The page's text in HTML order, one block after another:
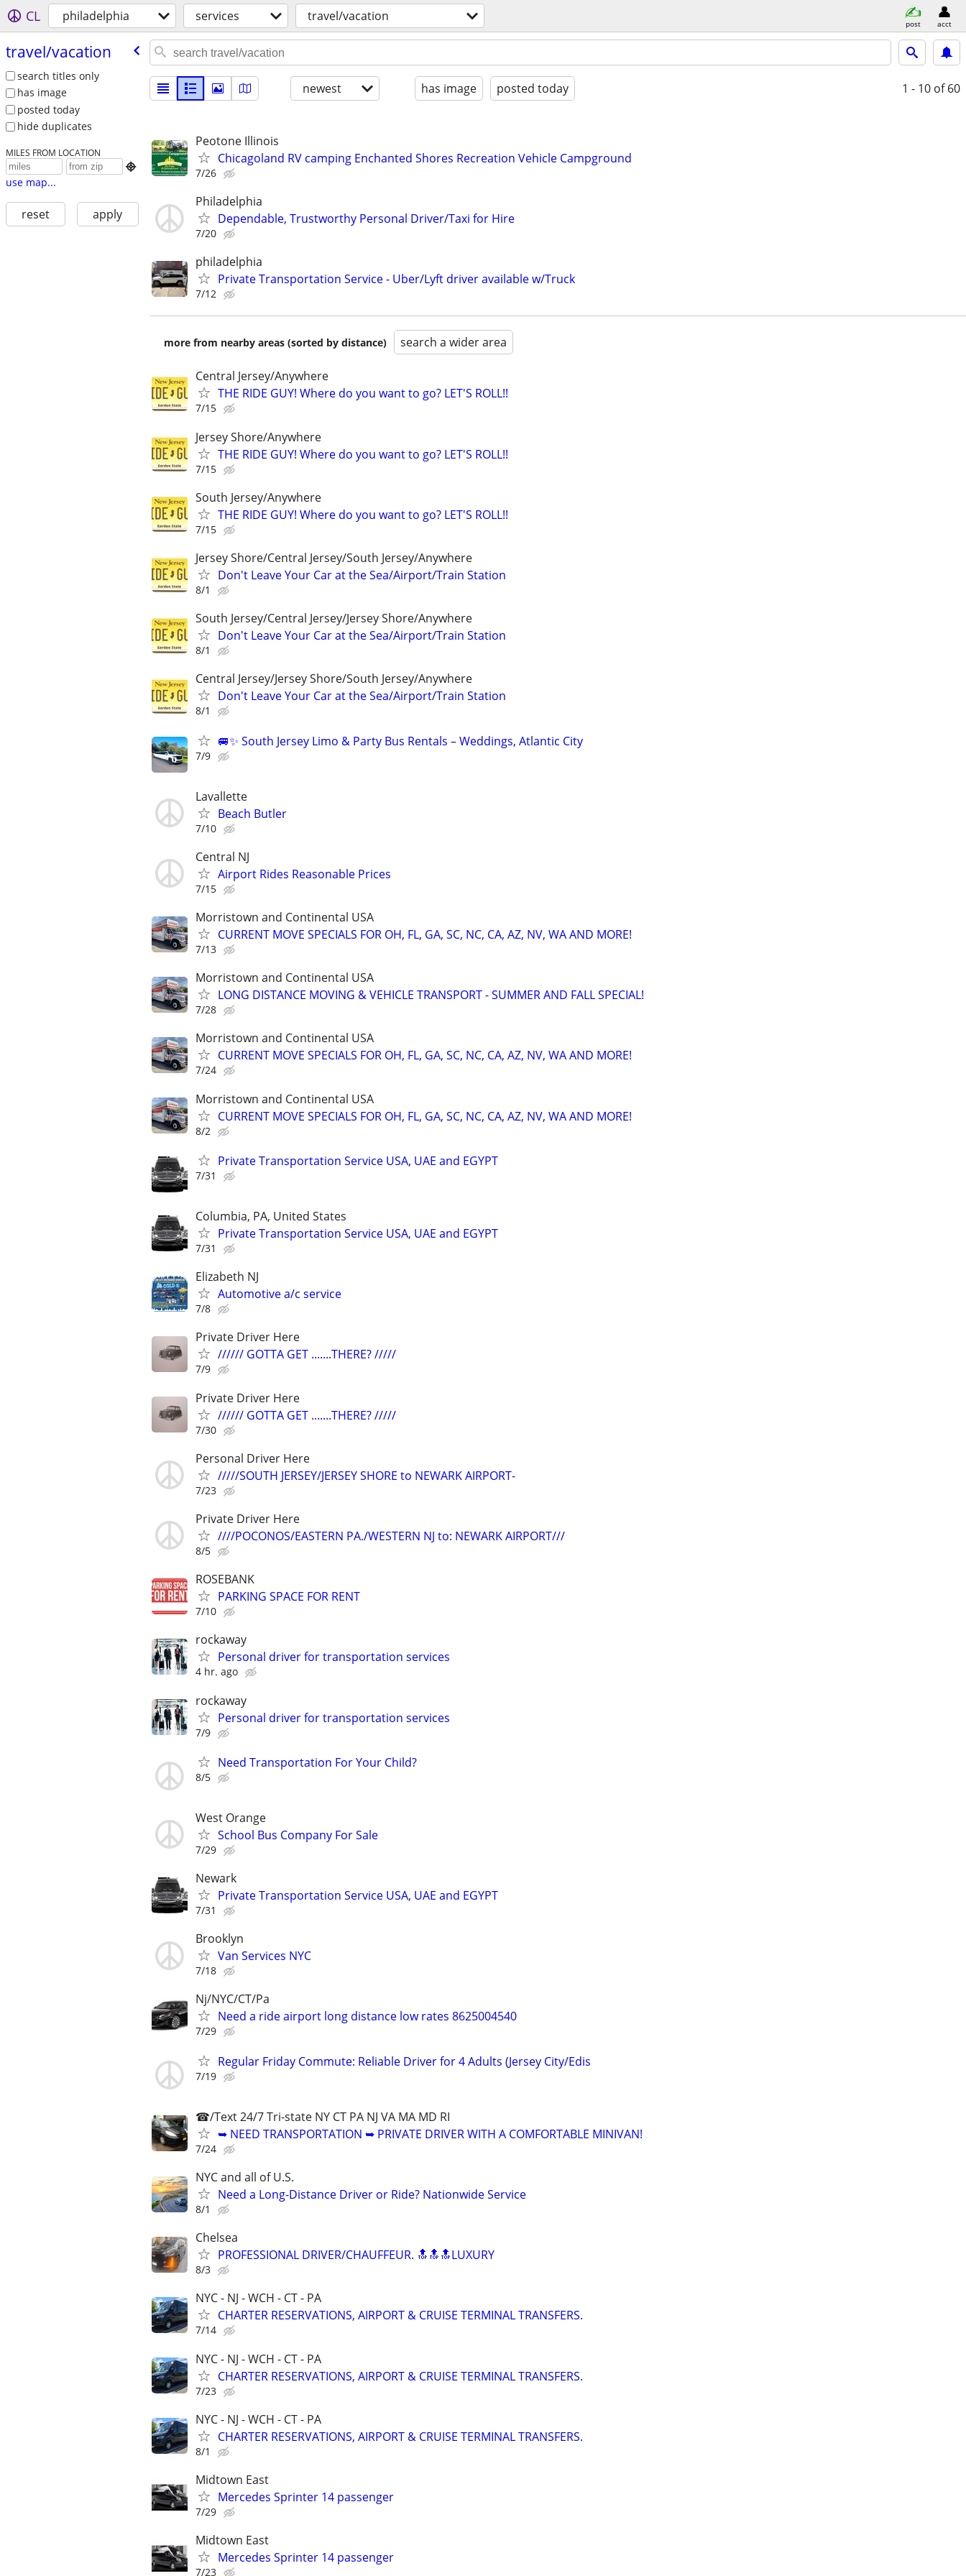
CL philadelphia services travel/vacation post acct
travel/​vacation
search titles only
has image
posted today
hide duplicates
MILES FROM LOCATION

use map...
reset apply
newest has image posted today 1 - 10 of 60
Peotone Illinois
Chicagoland RV camping Enchanted Shores Recreation Vehicle Campground
7/26
Philadelphia
Dependable, Trustworthy Personal Driver/Taxi for Hire
7/20
philadelphia
Private Transportation Service - Uber/Lyft driver available w/Truck
7/12
more from nearby areas (sorted by distance) search a wider area
Central Jersey/Anywhere
THE RIDE GUY! Where do you want to go? LET'S ROLL!!
7/15
Jersey Shore/Anywhere
THE RIDE GUY! Where do you want to go? LET'S ROLL!!
7/15
South Jersey/Anywhere
THE RIDE GUY! Where do you want to go? LET'S ROLL!!
7/15
Jersey Shore/Central Jersey/South Jersey/Anywhere
Don't Leave Your Car at the Sea/Airport/Train Station
8/1
South Jersey/Central Jersey/Jersey Shore/Anywhere
Don't Leave Your Car at the Sea/Airport/Train Station
8/1
Central Jersey/Jersey Shore/South Jersey/Anywhere
Don't Leave Your Car at the Sea/Airport/Train Station
8/1
🚐✨ South Jersey Limo & Party Bus Rentals – Weddings, Atlantic City
7/9
Lavallette
Beach Butler
7/10
Central NJ
Airport Rides Reasonable Prices
7/15
Morristown and Continental USA
CURRENT MOVE SPECIALS FOR OH, FL, GA, SC, NC, CA, AZ, NV, WA AND MORE!
7/13
Morristown and Continental USA
LONG DISTANCE MOVING & VEHICLE TRANSPORT - SUMMER AND FALL SPECIAL!
7/28
Morristown and Continental USA
CURRENT MOVE SPECIALS FOR OH, FL, GA, SC, NC, CA, AZ, NV, WA AND MORE!
7/24
Morristown and Continental USA
CURRENT MOVE SPECIALS FOR OH, FL, GA, SC, NC, CA, AZ, NV, WA AND MORE!
8/2
Private Transportation Service USA, UAE and EGYPT
7/31
Columbia, PA, United States
Private Transportation Service USA, UAE and EGYPT
7/31
Elizabeth NJ
Automotive a/c service
7/8
Private Driver Here
////// GOTTA GET .......THERE? /////
7/9
Private Driver Here
////// GOTTA GET .......THERE? /////
7/30
Personal Driver Here
/////SOUTH JERSEY/JERSEY SHORE to NEWARK AIRPORT-
7/23
Private Driver Here
////POCONOS/EASTERN PA./WESTERN NJ to: NEWARK AIRPORT///
8/5
ROSEBANK
PARKING SPACE FOR RENT
7/10
rockaway
Personal driver for transportation services
4 hr. ago
rockaway
Personal driver for transportation services
7/9
Need Transportation For Your Child?
8/5
West Orange
School Bus Company For Sale
7/29
Newark
Private Transportation Service USA, UAE and EGYPT
7/31
Brooklyn
Van Services NYC
7/18
Nj/NYC/CT/Pa
Need a ride airport long distance low rates 8625004540
7/29
Regular Friday Commute: Reliable Driver for 4 Adults (Jersey City/Edis
7/19
☎/Text 24/7 Tri-state NY CT PA NJ VA MA MD RI
➥ NEED TRANSPORTATION ➥ PRIVATE DRIVER WITH A COMFORTABLE MINIVAN!
7/24
NYC and all of U.S.
Need a Long-Distance Driver or Ride? Nationwide Service
8/1
Chelsea
PROFESSIONAL DRIVER/CHAUFFEUR. 🔝🔝🔝LUXURY
8/3
NYC - NJ - WCH - CT - PA
CHARTER RESERVATIONS, AIRPORT & CRUISE TERMINAL TRANSFERS.
7/14
NYC - NJ - WCH - CT - PA
CHARTER RESERVATIONS, AIRPORT & CRUISE TERMINAL TRANSFERS.
7/23
NYC - NJ - WCH - CT - PA
CHARTER RESERVATIONS, AIRPORT & CRUISE TERMINAL TRANSFERS.
8/1
Midtown East
Mercedes Sprinter 14 passenger
7/29
Midtown East
Mercedes Sprinter 14 passenger
7/23